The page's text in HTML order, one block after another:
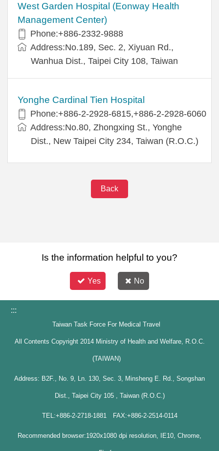
West Garden Hospital (Eonway Health
Management Center)
Phone:+886-2332-9888
Address:No.189, Sec. 2, Xiyuan Rd.,
Wanhua Dist., Taipei City 108, Taiwan
Yonghe Cardinal Tien Hospital
Phone:+886-2-2928-6815,+886-2-2928-6060
Address:No.80, Zhongxing St., Yonghe
Dist., New Taipei City 234, Taiwan (R.O.C.)
Back
Is the information helpful to you?
Yes No
:::
Taiwan Task Force For Medical Travel
All Contents Copyright 2014 Ministry of Health and Welfare, R.O.C.
(TAIWAN)
Address: B2F., No. 9, Ln. 130, Sec. 3, Minsheng E. Rd., Songshan
Dist., Taipei City 105 , Taiwan (R.O.C.)
TEL:+886-2-2718-1881 FAX:+886-2-2514-0114
Recommended browser:1920x1080 dpi resolution, IE10, Chrome,